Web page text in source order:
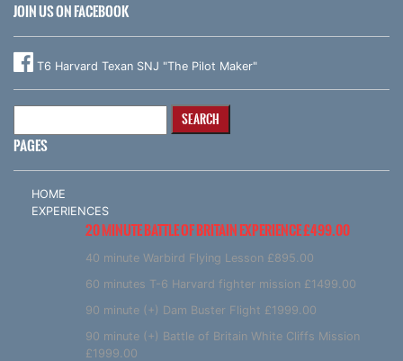
JOIN US ON FACEBOOK
T6 Harvard Texan SNJ "The Pilot Maker"
PAGES
HOME
EXPERIENCES
20 MINUTE BATTLE OF BRITAIN EXPERIENCE £499.00
40 minute Warbird Flying Lesson £895.00
60 minutes T-6 Harvard fighter mission £1499.00
90 minute (+) Dam Buster Flight £1999.00
90 minute (+) Battle of Britain White Cliffs Mission
£1999.00